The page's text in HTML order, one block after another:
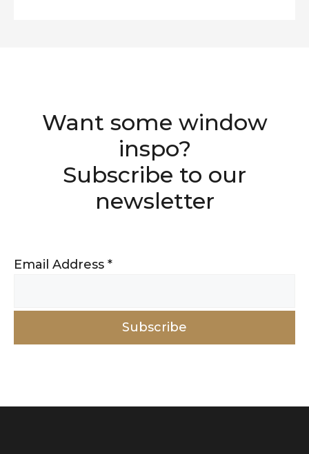
Want some window
inspo?
Subscribe to our
newsletter
Email Address *